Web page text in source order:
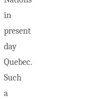
in
present
day
Quebec.
Such
a